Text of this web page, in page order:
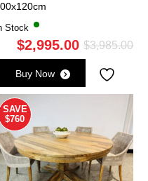
Stock
$3,985.00
$2,995.00
Buy Now
SAVE
$760